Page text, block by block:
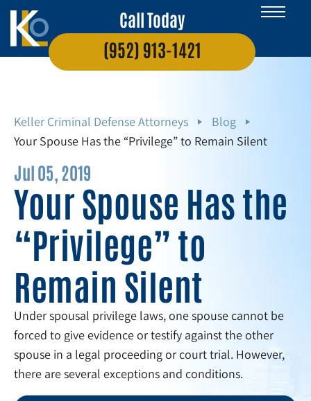
Call Today
(952) 913-1421
Keller Criminal Defense Attorneys
Blog
Your Spouse Has the “Privilege” to Remain Silent
Jul 05, 2019
Your Spouse Has the
“Privilege” to
Remain Silent
Under spousal privilege laws, one spouse cannot be
forced to give evidence or testify against the other
spouse in a legal proceeding or court trial. However,
there are several exceptions and conditions.